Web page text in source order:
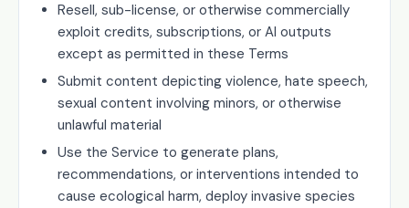
Resell, sub-license, or otherwise commercially
exploit credits, subscriptions, or AI outputs
except as permitted in these Terms
Submit content depicting violence, hate speech,
sexual content involving minors, or otherwise
unlawful material
Use the Service to generate plans,
recommendations, or interventions intended to
cause ecological harm, deploy invasive species